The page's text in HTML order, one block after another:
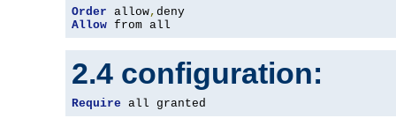
Order allow,
Allow from all
2.4 configuration:
Require all granted